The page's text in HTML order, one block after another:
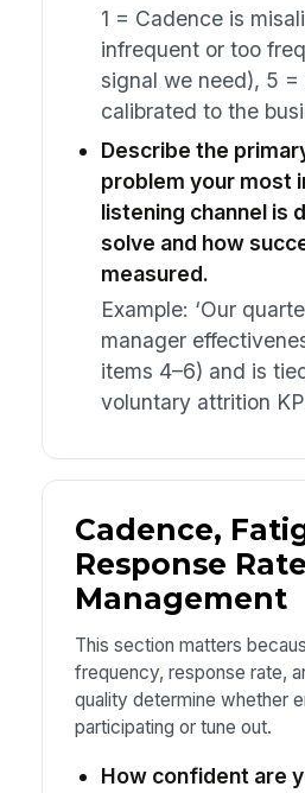
1 = Cadence is
infrequent or too
signal we need), 5 =
calibrated to the
Describe the
problem your most
listening channel is
solve and how
measured.
Example: ‘Our
manager
items 4–6) and is
voluntary attrition
Cadence,
Response Rate
Management
This section matters
frequency, response rate,
quality determine whether
participating or tune out.
How confident are